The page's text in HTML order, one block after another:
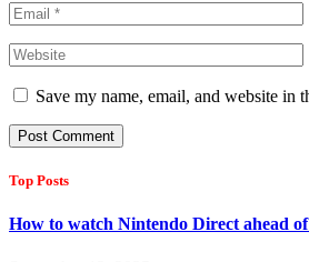
Save my name, email, and website in
Top Posts
How to watch Nintendo Direct ahead